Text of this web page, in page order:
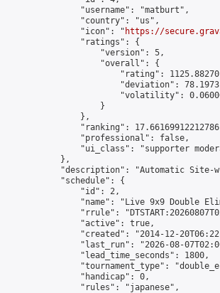
                "username": "matburt",
                "country": "us",
                "icon": "
https://
                "ratings": {
                    "version": 5,
                    "overall": {
"rating":
"deviation":
"volatility":
                    }
                },
"ranking":
                "professional": false,
"ui_class": "supporter
            },
"description": "Automatic Site-
            "schedule": {
                "id": 2,
"name": "Live 9x9 Double
"rrule":
                "active": true,
"created": "2014-12-
"last_run": "2026-08-
                "lead_time_seconds": 1800,
"tournament_type":
                "handicap": 0,
                "rules": "japanese",